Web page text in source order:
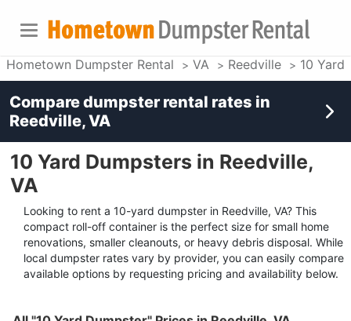
Hometown Dumpster Rental VA Reedville 10 Yard
10 Yard Dumpsters in Reedville,
VA
Looking to rent a 10-yard dumpster in Reedville, VA? This
compact roll-off container is the perfect size for small home
renovations, smaller cleanouts, or heavy debris disposal. While
local dumpster rates vary by provider, you can easily compare
available options by requesting pricing and availability below.
Compare dumpster rental rates in
Reedville, VA